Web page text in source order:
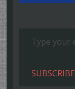
SUBSCRIBE